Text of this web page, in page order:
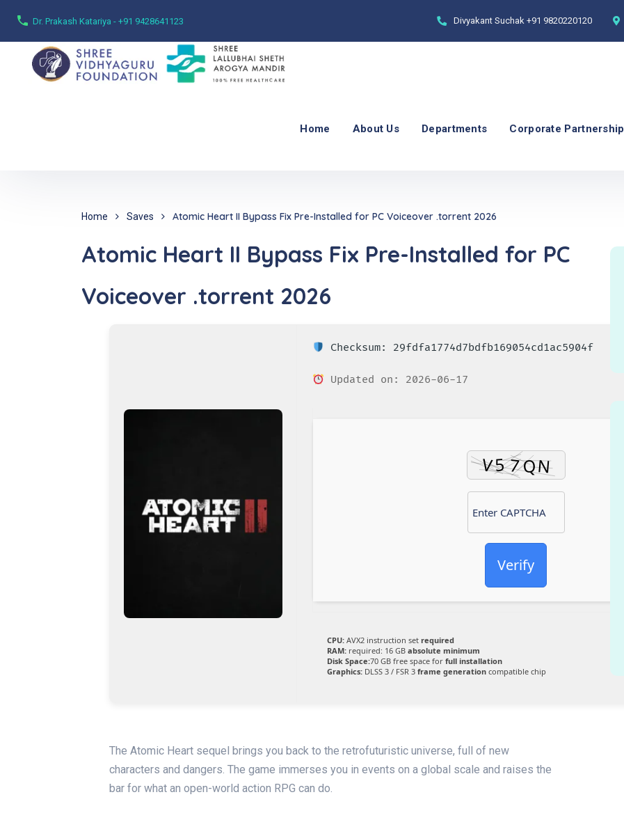
Dr. Prakash Katariya - +91 9428641123 Divyakant Suchak +91 9820220120
Home About Us Departments Corporate Partnership
Home Saves Atomic Heart II Bypass Fix Pre-Installed for PC Voiceover .torrent 2026
Atomic Heart II Bypass Fix Pre-Installed for PC
Voiceover .torrent 2026
Checksum: 29fdfa1774d7bdfb169054cd1ac5904f
Updated on: 2026-06-17
Verify
CPU: AVX2 instruction set required
RAM: required: 16 GB absolute minimum
Disk Space:70 GB free space for full installation
Graphics: DLSS 3 / FSR 3 frame generation compatible chip
The Atomic Heart sequel brings you back to the retrofuturistic universe, full of new
characters and dangers. The game immerses you in events on a global scale and raises the
bar for what an open-world action RPG can do.